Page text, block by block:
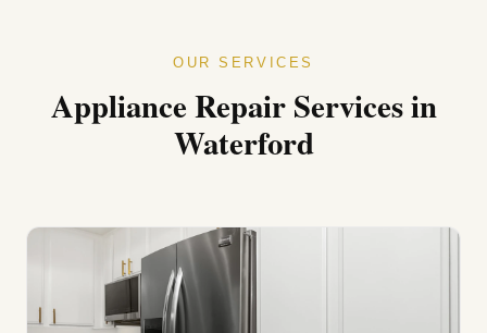
OUR SERVICES
Appliance Repair Services in
Waterford